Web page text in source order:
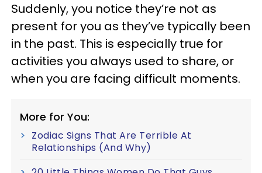
Suddenly, you notice they’re not as
present for you as they’ve typically been
in the past. This is especially true for
activities you always used to share, or
when you are facing difficult moments.
More for You:
Zodiac Signs That Are Terrible At
Relationships (And Why)